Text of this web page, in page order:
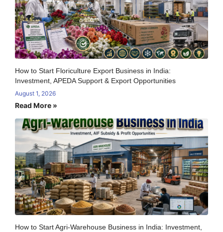
How to Start Floriculture Export Business in India:
Investment, APEDA Support & Export Opportunities
August 1, 2026
Read More »
How to Start Agri-Warehouse Business in India: Investment,